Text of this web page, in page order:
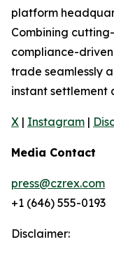
platform
Combining
compliance-
trade seamlessly
instant settlement
X | Instagram |
Media Contact
press@czrex.com
+1 (646) 555-0193
Disclaimer: